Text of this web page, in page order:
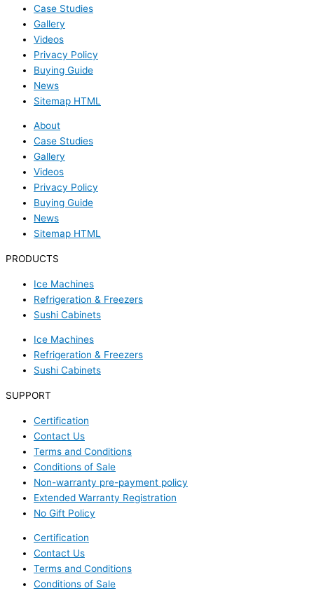
Case Studies
Gallery
Videos
Privacy Policy
Buying Guide
News
Sitemap HTML
About
Case Studies
Gallery
Videos
Privacy Policy
Buying Guide
News
Sitemap HTML
PRODUCTS
Ice Machines
Refrigeration & Freezers
Sushi Cabinets
Ice Machines
Refrigeration & Freezers
Sushi Cabinets
SUPPORT
Certification
Contact Us
Terms and Conditions
Conditions of Sale
Non-warranty pre-payment policy
Extended Warranty Registration
No Gift Policy
Certification
Contact Us
Terms and Conditions
Conditions of Sale